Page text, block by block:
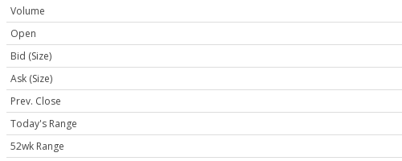
Volume
Open
Bid (Size)
Ask (Size)
Prev. Close
Today's Range
52wk Range